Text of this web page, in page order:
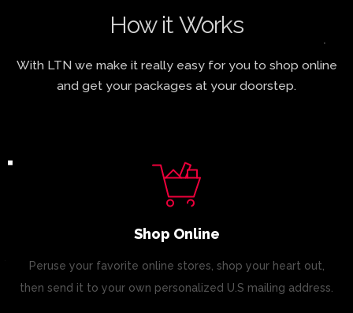
How it Works
With LTN we make it really easy for you to shop online
and get your packages at your doorstep.
Shop Online
Peruse your favorite online stores, shop your heart out,
then send it to your own personalized U.S mailing address.